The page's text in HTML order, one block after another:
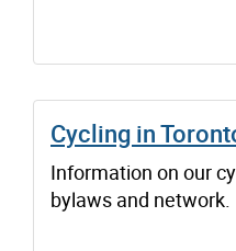
Cycling in
Information on our
bylaws and network.